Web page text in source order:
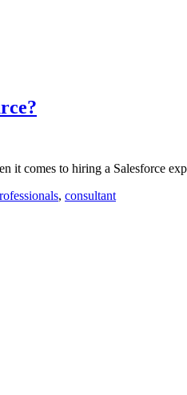
it comes to hiring a Salesforce
, consultant